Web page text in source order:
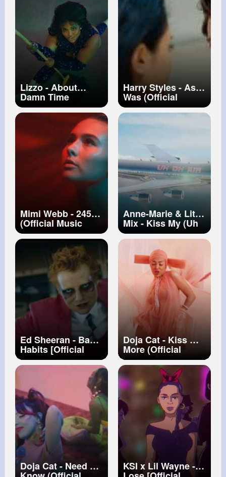
Lizzo - About
Damn Time
[Official Video]
Harry Styles - As It
Was (Official
Video)
Mimi Webb - 245
(Official Music
Video)
Anne-Marie & Little
Mix - Kiss My (Uh
Oh) [Official Video]
Ed Sheeran - Bad
Habits [Official
Video]
Doja Cat - Kiss Me
More (Official
Video) ft. SZA
Doja Cat - Need To KSI x Lil Wayne -